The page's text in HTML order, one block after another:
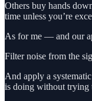
Others buy hands
time unless you’re
As for me — and our
Filter noise from the
And apply a
is doing without trying